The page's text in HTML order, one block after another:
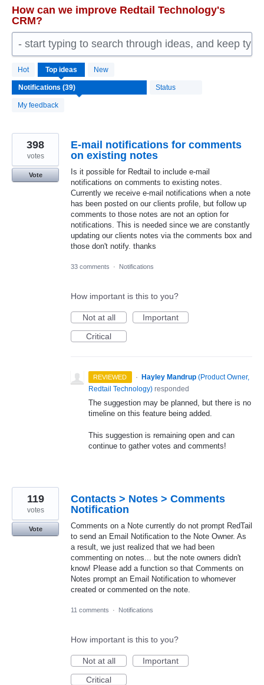
How can we improve Redtail Technology's
CRM?
- start typing to search through ideas, and keep
Hot Top ideas New
Status
My feedback
39
results
found
E-mail notifications for comments
on existing notes
Is it possible for Redtail to include e-mail
notifications on comments to existing notes.
Currently we receive e-mail notifications when a note
has been posted on our clients profile, but follow up
comments to those notes are not an option for
notifications. This is needed since we are constantly
updating our clients notes via the comments box and
those don't notify. thanks
398
votes
Vote
33 comments · Notifications
How important is this to you?
Not at all
Important
Critical
REVIEWED · Hayley Mandrup (Product Owner,
Redtail Technology) responded
The suggestion may be planned, but there is no
timeline on this feature being added.
This suggestion is remaining open and can
continue to gather votes and comments!
Contacts > Notes > Comments
Notification
Comments on a Note currently do not prompt RedTail
to send an Email Notification to the Note Owner. As
a result, we just realized that we had been
commenting on notes... but the note owners didn't
know! Please add a function so that Comments on
Notes prompt an Email Notification to whomever
created or commented on the note.
119
votes
Vote
11 comments · Notifications
How important is this to you?
Not at all
Important
Critical